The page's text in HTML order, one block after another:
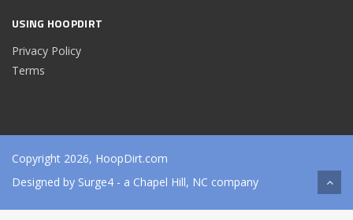
USING HOOPDIRT
Privacy Policy
Terms
Copyright 2026, HoopDirt.com
Designed by Surge4 - a Chapel Hill, NC company